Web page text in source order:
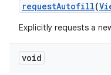
requestAutofill(
Explicitly requests a
void